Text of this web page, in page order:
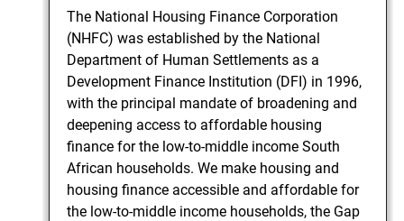
The National Housing Finance Corporation
(NHFC) was established by the National
Department of Human Settlements as a
Development Finance Institution (DFI) in 1996,
with the principal mandate of broadening and
deepening access to affordable housing
finance for the low-to-middle income South
African households. We make housing and
housing finance accessible and affordable for
the low-to-middle income households, the Gap